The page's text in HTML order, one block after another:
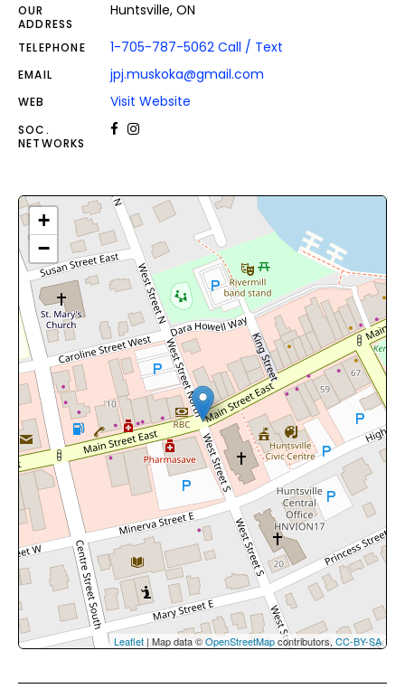
OUR
ADDRESS
Huntsville, ON
TELEPHONE 1-705-787-5062 Call / Text
EMAIL jpj.muskoka@gmail.com
WEB Visit Website
SOC.
NETWORKS
+
−
Leaflet | Map data ©OpenStreetMapcontributors, CC-BY-SA